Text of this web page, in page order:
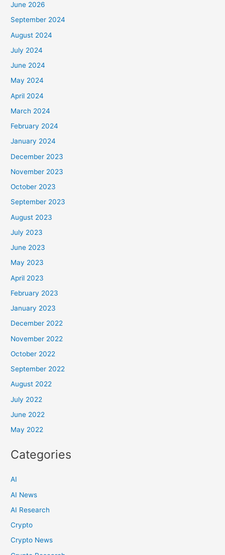
June 2026
September 2024
August 2024
July 2024
June 2024
May 2024
April 2024
March 2024
February 2024
January 2024
December 2023
November 2023
October 2023
September 2023
August 2023
July 2023
June 2023
May 2023
April 2023
February 2023
January 2023
December 2022
November 2022
October 2022
September 2022
August 2022
July 2022
June 2022
May 2022
Categories
AI
AI News
AI Research
Crypto
Crypto News